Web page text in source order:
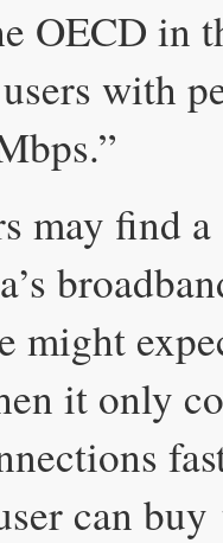
OECD in
with
may find
might
it only
can